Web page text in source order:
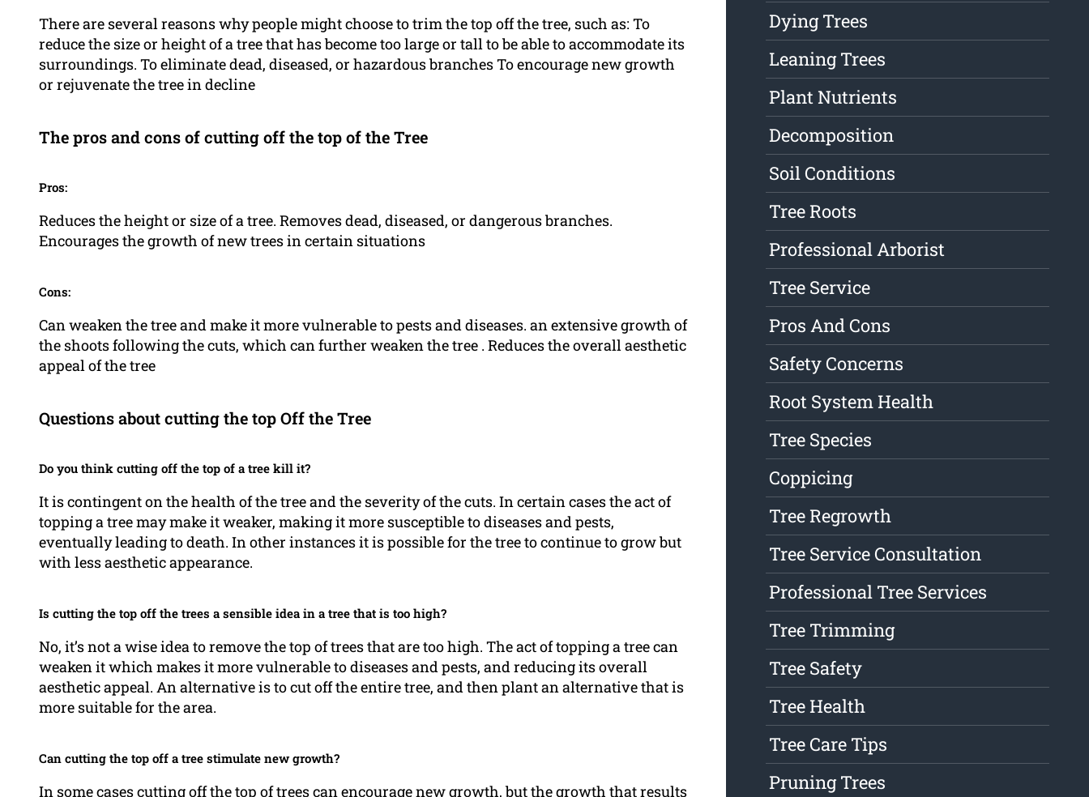
There are several reasons why people might choose to trim the top off the tree, such as: To
reduce the size or height of a tree that has become too large or tall to be able to accommodate its
surroundings. To eliminate dead, diseased, or hazardous branches To encourage new growth
or rejuvenate the tree in decline
The pros and cons of cutting off the top of the Tree
Pros:
Reduces the height or size of a tree. Removes dead, diseased, or dangerous branches.
Encourages the growth of new trees in certain situations
Cons:
Can weaken the tree and make it more vulnerable to pests and diseases. an extensive growth of
the shoots following the cuts, which can further weaken the tree . Reduces the overall aesthetic
appeal of the tree
Questions about cutting the top Off the Tree
Do you think cutting off the top of a tree kill it?
It is contingent on the health of the tree and the severity of the cuts. In certain cases the act of
topping a tree may make it weaker, making it more susceptible to diseases and pests,
eventually leading to death. In other instances it is possible for the tree to continue to grow but
with less aesthetic appearance.
Is cutting the top off the trees a sensible idea in a tree that is too high?
No, it’s not a wise idea to remove the top of trees that are too high. The act of topping a tree can
weaken it which makes it more vulnerable to diseases and pests, and reducing its overall
aesthetic appeal. An alternative is to cut off the entire tree, and then plant an alternative that is
more suitable for the area.
Can cutting the top off a tree stimulate new growth?
In some cases cutting off the top of trees can encourage new growth, but the growth that results
Dying Trees
Leaning Trees
Plant Nutrients
Decomposition
Soil Conditions
Tree Roots
Professional Arborist
Tree Service
Pros And Cons
Safety Concerns
Root System Health
Tree Species
Coppicing
Tree Regrowth
Tree Service Consultation
Professional Tree Services
Tree Trimming
Tree Safety
Tree Health
Tree Care Tips
Pruning Trees